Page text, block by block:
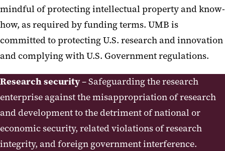
Cybersecurity
Export Controls
Foreign Travel
Foreign Talent Recruitment
Programs
Disclosure Information
Risk Assessment / Risk Mitigation
Matrices
mindful of protecting intellectual property and know-
how, as required by funding terms. UMB is
committed to protecting U.S. research and innovation
and complying with U.S. Government regulations.
Research security– Safeguarding the research
enterprise against the misappropriation of research
and development to the detriment of national or
economic security, related violations of research
integrity, and foreign government interference.